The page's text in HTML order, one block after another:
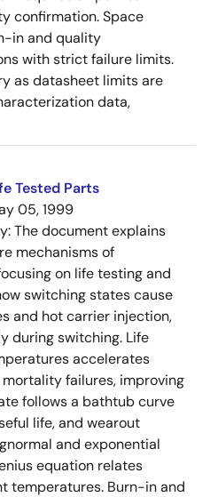
confirmation. Space
in and quality
with strict failure limits.
as datasheet limits are
data,
Tested Parts
05, 1999
The document explains
mechanisms of
on life testing and
switching states cause
and hot carrier injection,
during switching. Life
accelerates
failures, improving
follows a bathtub curve
life, and wearout
and exponential
equation relates
temperatures. Burn-in and